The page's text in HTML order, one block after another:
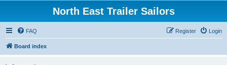
North East Trailer Sailors
FAQ Login
Register
Board index